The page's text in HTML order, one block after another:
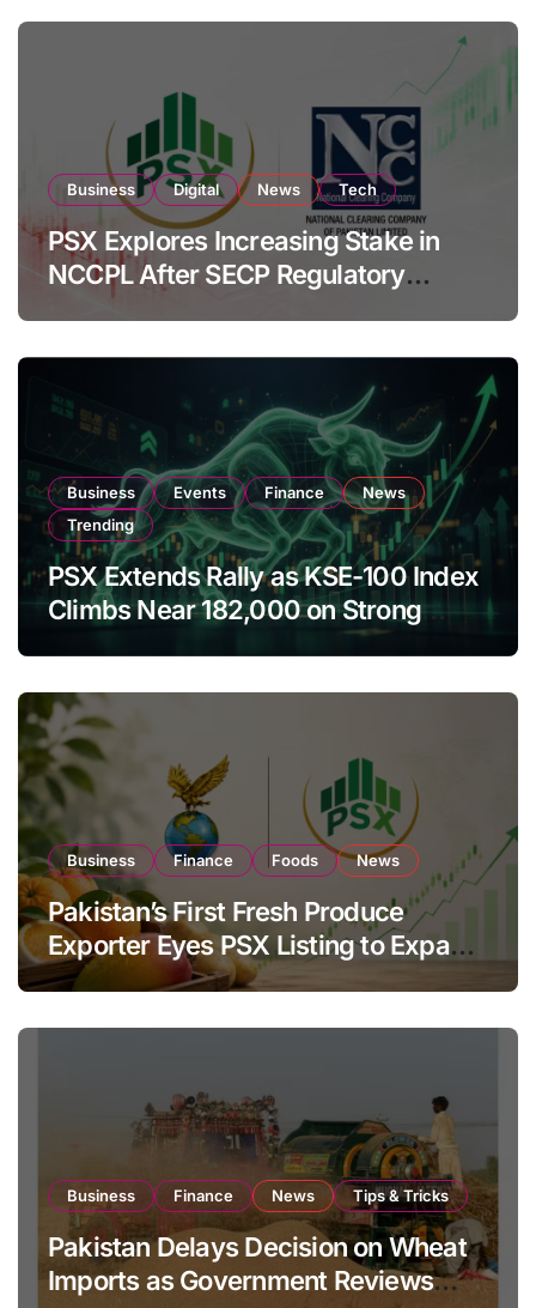
Business Digital News Tech
PSX Explores Increasing Stake in
NCCPL After SECP Regulatory
Amendments
Business Events Finance
News
Trending
PSX Extends Rally as KSE-100 Index
Climbs Near 182,000 on Strong
Business Finance Foods News
Pakistan’s First Fresh Produce
Exporter Eyes PSX Listing to Expand
Global Export Operations
Business Finance News Tips & Tricks
Pakistan Delays Decision on Wheat
Imports as Government Reviews